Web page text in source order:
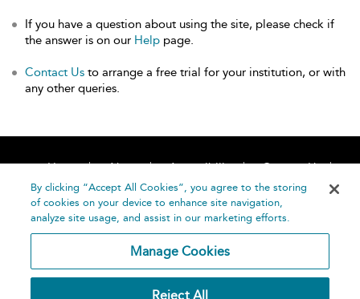
If you have a question about using the site, please check if
the answer is on our Help page.
Contact Us to arrange a free trial for your institution, or with
any other queries.
Home About Accessibility
Contact Us
Help
By clicking “Accept All Cookies”, you agree to the storing
of cookies on your device to enhance site navigation,
analyze site usage, and assist in our marketing efforts.
Manage Cookies
Reject All